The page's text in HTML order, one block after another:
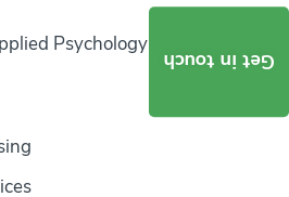
Psychology
Get in touch